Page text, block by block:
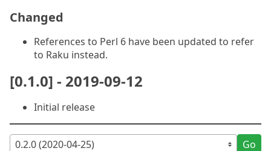
Changed
References to Perl 6 have been updated to refer
to Raku instead.
[0.1.0] - 2019-09-12
Initial release
Go